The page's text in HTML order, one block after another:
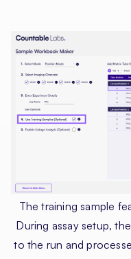
The training sample
During assay setup,
to the run and